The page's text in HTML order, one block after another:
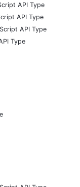
API Type
API Type
API Type
Type